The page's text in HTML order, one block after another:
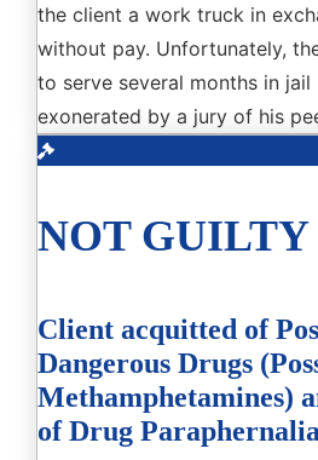
the client a work truck in
without pay. Unfortunately,
to serve several months in
exonerated by a jury of his
NOT GUILTY
Client acquitted of
Dangerous Drugs
Methamphetamines)
of Drug Paraphernalia